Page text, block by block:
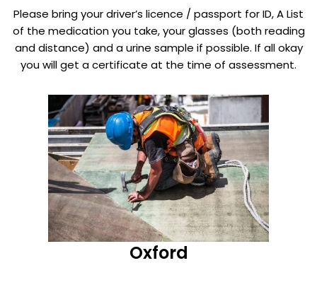
Please bring your driver’s licence / passport for ID, A List
of the medication you take, your glasses (both reading
and distance) and a urine sample if possible. If all okay
you will get a certificate at the time of assessment.
Oxford